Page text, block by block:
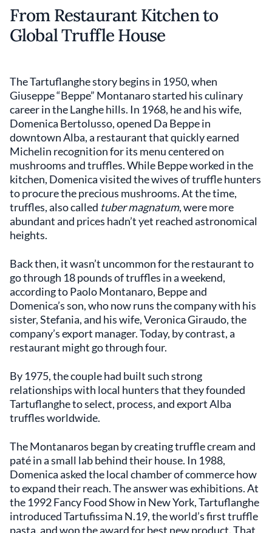
From Restaurant Kitchen to
Global Truffle House
The Tartuflanghe story begins in 1950, when
Giuseppe “Beppe” Montanaro started his culinary
career in the Langhe hills. In 1968, he and his wife,
Domenica Bertolusso, opened Da Beppe in
downtown Alba, a restaurant that quickly earned
Michelin recognition for its menu centered on
mushrooms and truffles. While Beppe worked in the
kitchen, Domenica visited the wives of truffle hunters
to procure the precious mushrooms. At the time,
truffles, also called tuber magnatum, were more
abundant and prices hadn’t yet reached astronomical
heights.
Back then, it wasn’t uncommon for the restaurant to
go through 18 pounds of truffles in a weekend,
according to Paolo Montanaro, Beppe and
Domenica’s son, who now runs the company with his
sister, Stefania, and his wife, Veronica Giraudo, the
company’s export manager. Today, by contrast, a
restaurant might go through four.
By 1975, the couple had built such strong
relationships with local hunters that they founded
Tartuflanghe to select, process, and export Alba
truffles worldwide.
The Montanaros began by creating truffle cream and
paté in a small lab behind their house. In 1988,
Domenica asked the local chamber of commerce how
to expand their reach. The answer was exhibitions. At
the 1992 Fancy Food Show in New York, Tartuflanghe
introduced Tartufissima N.19, the world’s first truffle
pasta, and won the award for best new product. That